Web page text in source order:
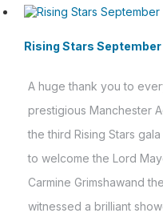
Rising Stars
A huge thank you to
prestigious Manchester
the third Rising Stars
to welcome the Lord
Carmine Grimshawand
witnessed a brilliant